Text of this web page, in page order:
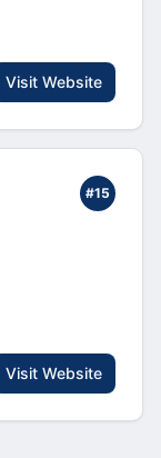
Visit Website
#15
Visit Website